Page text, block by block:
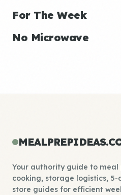
For The Week
No Microwave
Your authority guide to meal
cooking, storage logistics, 5-
store guides for efficient